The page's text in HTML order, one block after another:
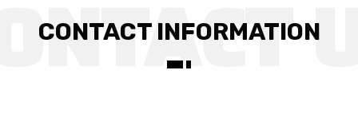
CONTACT INFORMATION